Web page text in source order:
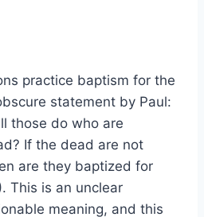
practice baptism for the
statement by Paul:
those do who are
If the dead are not
are they baptized for
This is an unclear
meaning, and this